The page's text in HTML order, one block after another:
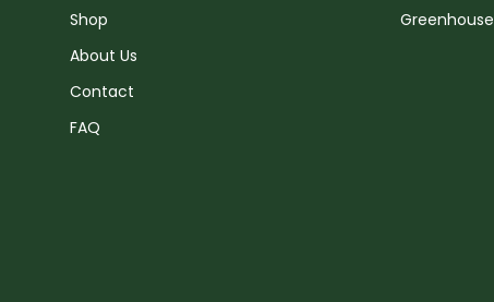
Shop
About Us
Contact
FAQ
Greenhouse